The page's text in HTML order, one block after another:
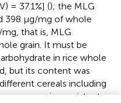
= 37.1%] (); the MLG
398 μg/mg of whole
that is, MLG
grain. It must be
in rice whole
but its content was
cereals including
are very inconsistent;